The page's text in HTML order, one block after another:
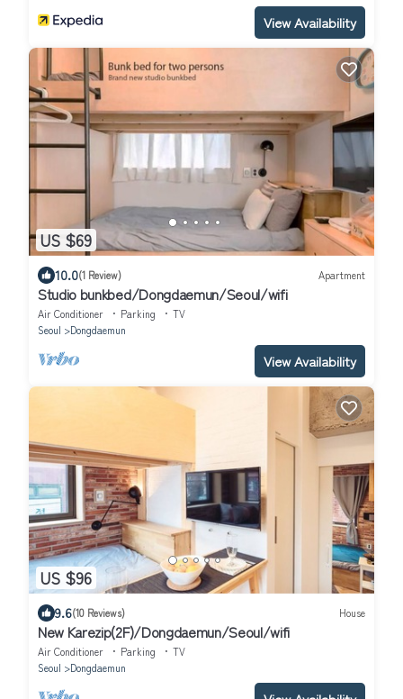
View Availability
US $69
10.0(1 Review) Apartment
Studio bunkbed/Dongdaemun/Seoul/wifi
Air Conditioner Parking
TV
Seoul
Dongdaemun
View Availability
US $96
9.6(10 Reviews) House
New Karezip(2F)/Dongdaemun/Seoul/wifi
Air Conditioner Parking
TV
Seoul
Dongdaemun